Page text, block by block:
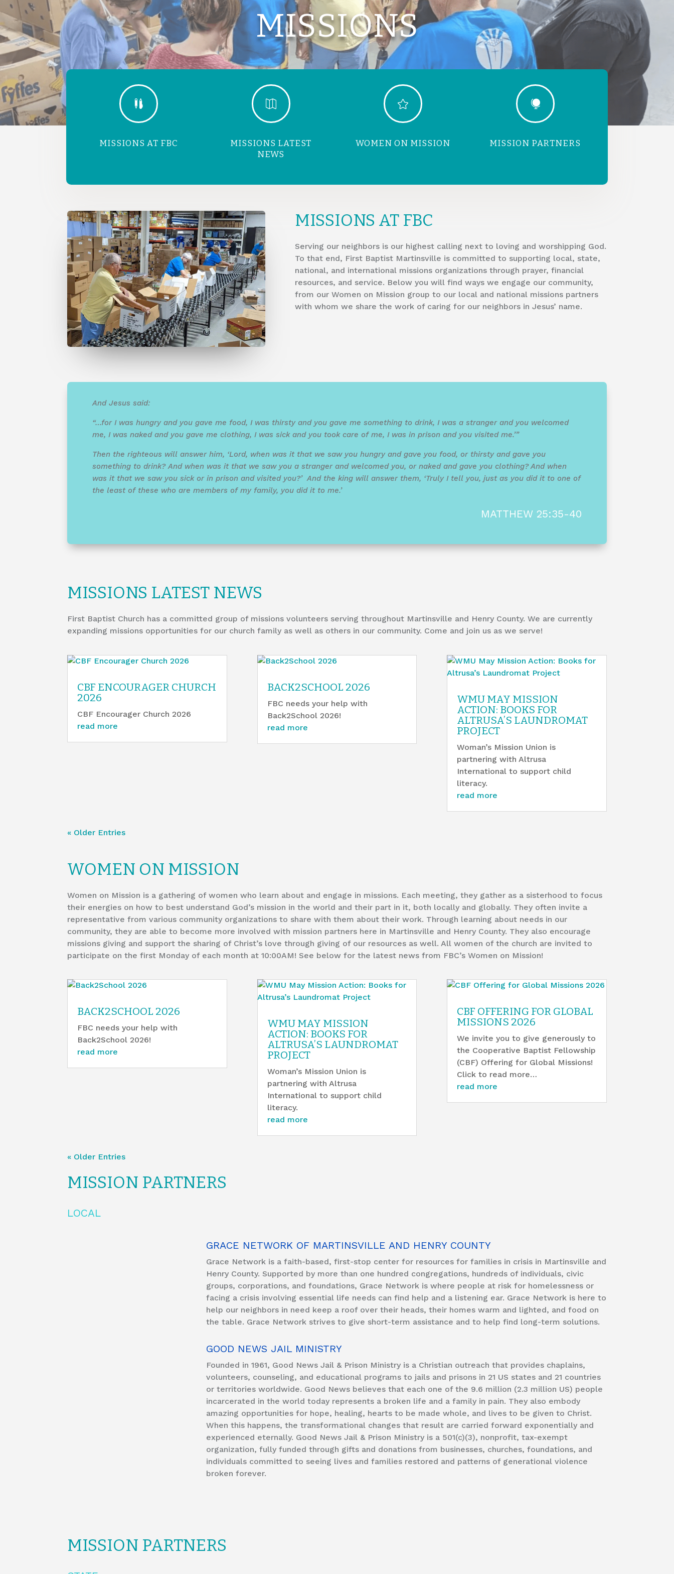
MISSIONS

MISSIONS AT FBC

MISSIONS LATEST
NEWS

WOMEN ON MISSION

MISSION PARTNERS
MISSIONS AT FBC
Serving our neighbors is our highest calling next to loving and worshipping God.
To that end, First Baptist Martinsville is committed to supporting local, state,
national, and international missions organizations through prayer, financial
resources, and service. Below you will find ways we engage our community,
from our Women on Mission group to our local and national missions partners
with whom we share the work of caring for our neighbors in Jesus’ name.
And Jesus said:
“…for I was hungry and you gave me food, I was thirsty and you gave me something to drink, I was a stranger and you welcomed
me, I was naked and you gave me clothing, I was sick and you took care of me, I was in prison and you visited me.’”
Then the righteous will answer him, ‘Lord, when was it that we saw you hungry and gave you food, or thirsty and gave you
something to drink? And when was it that we saw you a stranger and welcomed you, or naked and gave you clothing? And when
was it that we saw you sick or in prison and visited you?’ And the king will answer them, ‘Truly I tell you, just as you did it to one of
the least of these who are members of my family, you did it to me.’
MATTHEW 25:35-40
MISSIONS LATEST NEWS
First Baptist Church has a committed group of missions volunteers serving throughout Martinsville and Henry County. We are currently
expanding missions opportunities for our church family as well as others in our community. Come and join us as we serve!
CBF ENCOURAGER CHURCH
2026
CBF Encourager Church 2026
read more
BACK2SCHOOL 2026
FBC needs your help with
Back2School 2026!
read more
WMU MAY MISSION
ACTION: BOOKS FOR
ALTRUSA’S LAUNDROMAT
PROJECT
Woman’s Mission Union is
partnering with Altrusa
International to support child
literacy.
read more
« Older Entries
WOMEN ON MISSION
Women on Mission is a gathering of women who learn about and engage in missions. Each meeting, they gather as a sisterhood to focus
their energies on how to best understand God’s mission in the world and their part in it, both locally and globally. They often invite a
representative from various community organizations to share with them about their work. Through learning about needs in our
community, they are able to become more involved with mission partners here in Martinsville and Henry County. They also encourage
missions giving and support the sharing of Christ’s love through giving of our resources as well. All women of the church are invited to
participate on the first Monday of each month at 10:00AM! See below for the latest news from FBC’s Women on Mission!
BACK2SCHOOL 2026
FBC needs your help with
Back2School 2026!
read more
WMU MAY MISSION
ACTION: BOOKS FOR
ALTRUSA’S LAUNDROMAT
PROJECT
Woman’s Mission Union is
partnering with Altrusa
International to support child
literacy.
read more
CBF OFFERING FOR GLOBAL
MISSIONS 2026
We invite you to give generously to
the Cooperative Baptist Fellowship
(CBF) Offering for Global Missions!
Click to read more…
read more
« Older Entries
MISSION PARTNERS
LOCAL
GRACE NETWORK OF MARTINSVILLE AND HENRY COUNTY
Grace Network is a faith-based, first-stop center for resources for families in crisis in Martinsville and
Henry County. Supported by more than one hundred congregations, hundreds of individuals, civic
groups, corporations, and foundations, Grace Network is where people at risk for homelessness or
facing a crisis involving essential life needs can find help and a listening ear. Grace Network is here to
help our neighbors in need keep a roof over their heads, their homes warm and lighted, and food on
the table. Grace Network strives to give short-term assistance and to help find long-term solutions.
GOOD NEWS JAIL MINISTRY
Founded in 1961, Good News Jail & Prison Ministry is a Christian outreach that provides chaplains,
volunteers, counseling, and educational programs to jails and prisons in 21 US states and 21 countries
or territories worldwide. Good News believes that each one of the 9.6 million (2.3 million US) people
incarcerated in the world today represents a broken life and a family in pain. They also embody
amazing opportunities for hope, healing, hearts to be made whole, and lives to be given to Christ.
When this happens, the transformational changes that result are carried forward exponentially and
experienced eternally. Good News Jail & Prison Ministry is a 501(c)(3), nonprofit, tax-exempt
organization, fully funded through gifts and donations from businesses, churches, foundations, and
individuals committed to seeing lives and families restored and patterns of generational violence
broken forever.
MISSION PARTNERS